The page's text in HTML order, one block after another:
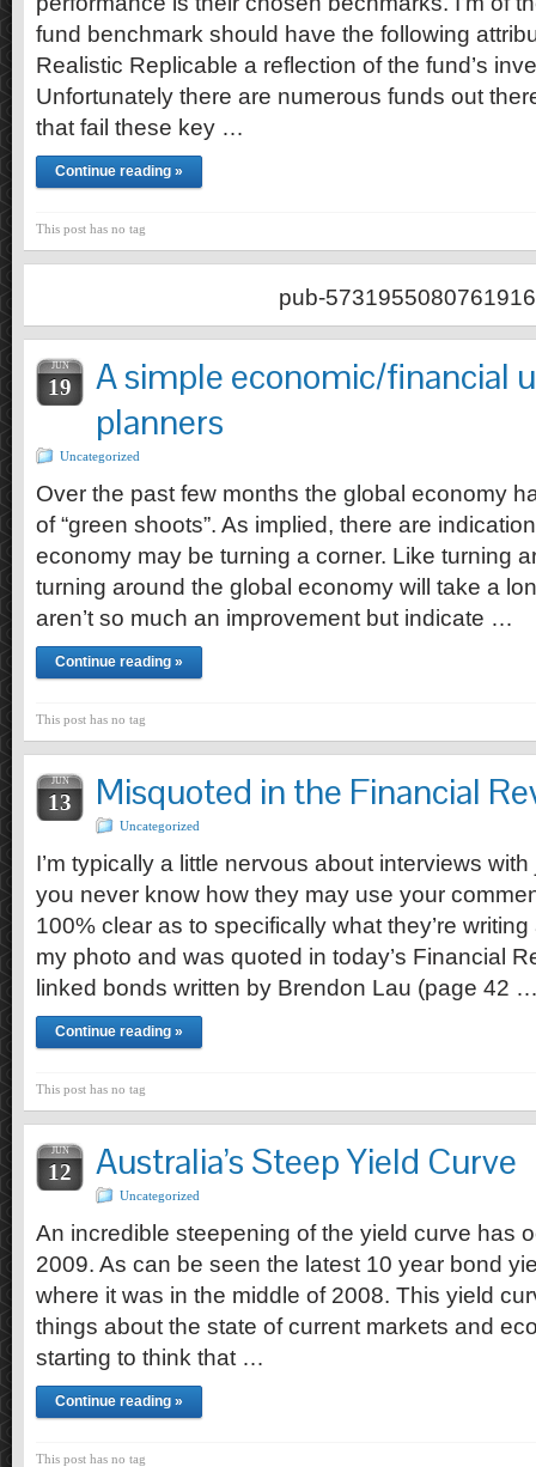
fund benchmark should have the following
Realistic Replicable a reflection of the fund’s
Unfortunately there are numerous funds out
that fail these key …
Continue reading »
This post has no tag
pub-5731955080761916
JUN
19
A simple economic/financial
planners
Uncategorized
Over the past few months the global economy
of “green shoots”. As implied, there are
economy may be turning a corner. Like turning
turning around the global economy will take a
aren’t so much an improvement but indicate …
Continue reading »
This post has no tag
JUN
13 Misquoted in the Financial
Uncategorized
I’m typically a little nervous about interviews
you never know how they may use your
100% clear as to specifically what they’re
my photo and was quoted in today’s Financial
linked bonds written by Brendon Lau (page 42
Continue reading »
This post has no tag
JUN
12 Australia’s Steep Yield Curve
Uncategorized
An incredible steepening of the yield curve has
2009. As can be seen the latest 10 year bond
where it was in the middle of 2008. This yield
things about the state of current markets and
starting to think that …
Continue reading »
This post has no tag